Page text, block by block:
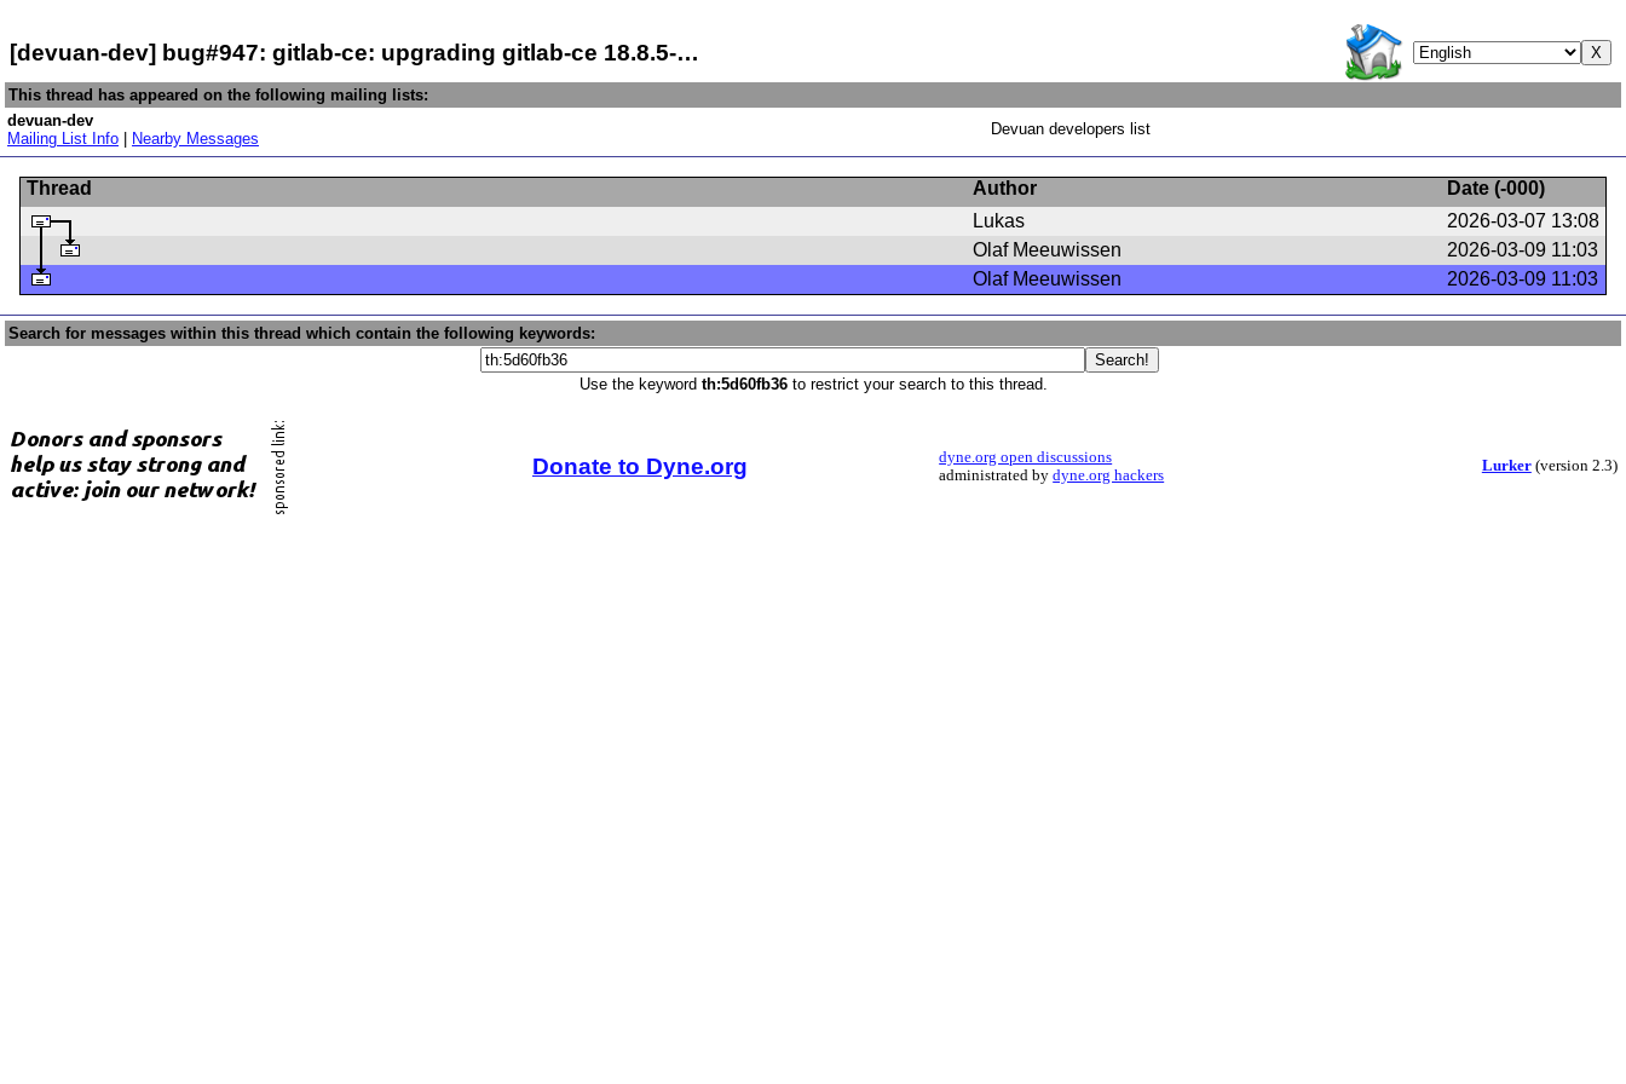
[devuan-dev] bug#947: gitlab-ce: upgrading gitlab-ce 18.8.5-…
This thread has appeared on the following mailing lists:
devuan-dev
Mailing List Info
Nearby Messages
Devuan developers list
Thread Author Date (-000)
Lukas
2026-03-07 13:08
Olaf Meeuwissen
2026-03-09 11:03
Olaf Meeuwissen
2026-03-09 11:03
Search for messages within this thread which contain the following keywords:
Use the keyword th:5d60fb36to restrict your search to this thread.
Donate to Dyne.org
dyne.org open discussions
administrated bydyne.org hackers
Lurker(version 2.3)